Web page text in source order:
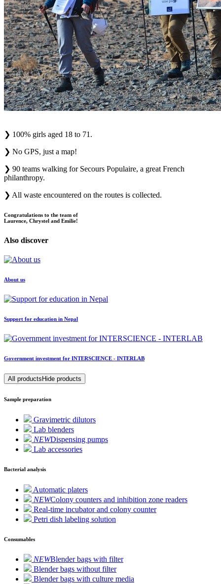
❯ 100% girls aged 18 to 71.
❯ No GPS, just a map!
❯ 90 teams walking for Secours Populaire, a great French
philanthropy.
❯ All waste encountered on the routes is collected.
Congratulations to the team of
Laurence, Chrystel and Emilie!
Also discover
About us
Support for education in Nepal
Government investment for INTERSCIENCE - INTERLAB
All productsHide products
Sample preparation
Gravimetric dilutors
Lab blenders
NEWDispensing pumps
Lab accessories
Bacterial analysis
Automatic platers
NEWColony counters and inhibition zone readers
Real-time incubator and colony counter
Petri dish labeling solution
Consumables
NEWBlender bags with filter
Blender bags without filter
Blender bags with culture media